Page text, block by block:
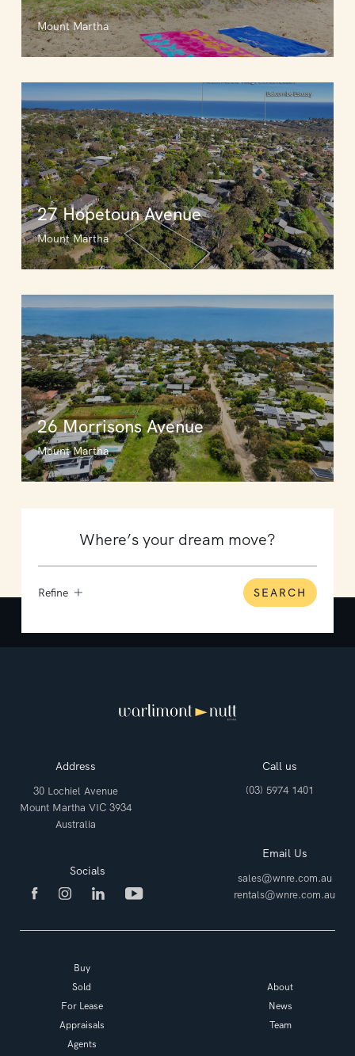
Mount Martha
27 Hopetoun Avenue
Mount Martha
26 Morrisons Avenue
Mount Martha
Refine SEARCH
Address
30 Lochiel Avenue
Mount Martha VIC 3934
Australia
Call us
(03) 5974 1401
Email Us
sales@wnre.com.au
rentals@wnre.com.au
Socials
Buy
Sold
For Lease
Appraisals
Agents
About
News
Team